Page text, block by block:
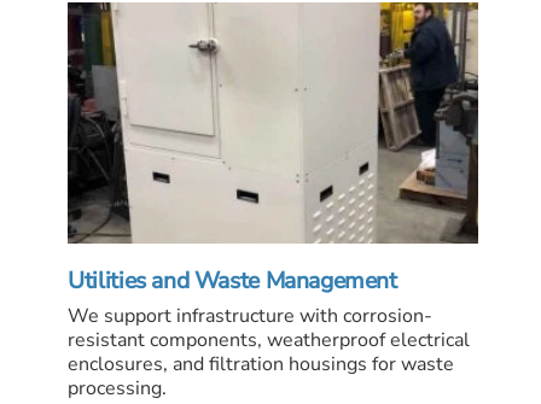
Utilities and Waste Management
We support infrastructure with corrosion-
resistant components, weatherproof electrical
enclosures, and filtration housings for waste
processing.